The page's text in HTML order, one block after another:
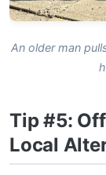
An older man
Tip #5:
Local